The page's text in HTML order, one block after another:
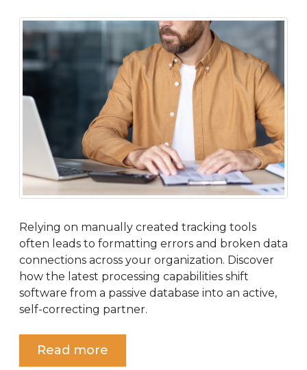
Relying on manually created tracking tools
often leads to formatting errors and broken data
connections across your organization. Discover
how the latest processing capabilities shift
software from a passive database into an active,
self-correcting partner.
Read more